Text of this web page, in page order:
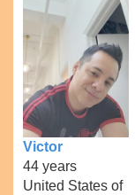
Victor
44 years
United States of